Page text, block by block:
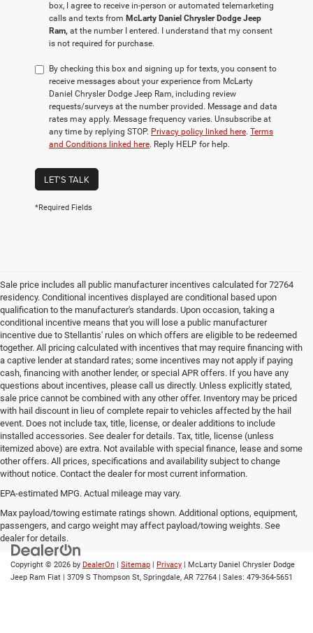
box, I agree to receive in-person or automated telemarketing
calls and texts from McLarty Daniel Chrysler Dodge Jeep
Ram, at the number I entered. I understand that my consent
is not required for purchase.
By checking this box and signing up for texts, you consent to
receive messages about your experience from McLarty
Daniel Chrysler Dodge Jeep Ram, including review
requests/surveys at the number provided. Message and data
rates may apply. Message frequency varies. Unsubscribe at
any time by replying STOP. Privacy policy linked here. Terms
and Conditions linked here. Reply HELP for help.
LET'S TALK
*Required Fields
Sale price includes all public manufacturer incentives calculated for 72764
residency. Conditional incentives displayed are conditional based upon
qualification to the manufacturer's standards. Upon occasion, taking a
conditional incentive means that you will lose a public manufacturer
incentive due to Stellantis' rules on which offers are eligible to be redeemed
together. All pricing calculated with incentives that may require financing with
a captive lender at standard rates; some incentives may not apply if paying
cash, financing with another lender, or special APR offers. If you have any
questions about incentives, please call us directly. Unless explicitly stated,
sale price cannot be combined with any other offer. Inventory may be priced
with hail discount in lieu of complete repair to vehicles affected by the hail
event. Does not include tax, title, license, or dealer additions to include
installed accessories. See dealer for details. Tax, title, license (unless
itemized above) are extra. Not available with special finance, lease and some
other offers. All prices, specifications and availability subject to change
without notice. Contact the dealer for most current information.
EPA-estimated MPG. Actual mileage may vary.
Max payload/towing estimate ratings shown. Additional options, equipment,
passengers, and cargo weight may affect payload/towing weights. See
dealer for details.
EPA-estimated MPG. Actual mileage may vary.
Copyright © 2026 by DealerOn | Sitemap | Privacy | McLarty Daniel Chrysler Dodge
Jeep Ram Fiat | 3709 S Thompson St, Springdale, AR 72764 | Sales: 479-364-5651